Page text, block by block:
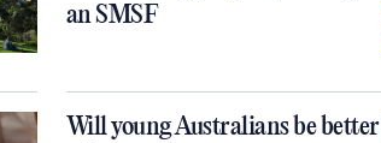
an SMSF
Will young Australians be better